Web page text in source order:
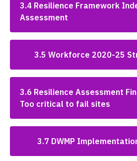
3.4 Resilience Framework
Assessment
3.5 Workforce 2020-25
3.6 Resilience Assessment
Too critical to fail sites
3.7 DWMP